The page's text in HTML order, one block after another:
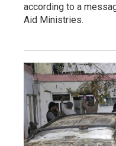
according to a
Aid Ministries.